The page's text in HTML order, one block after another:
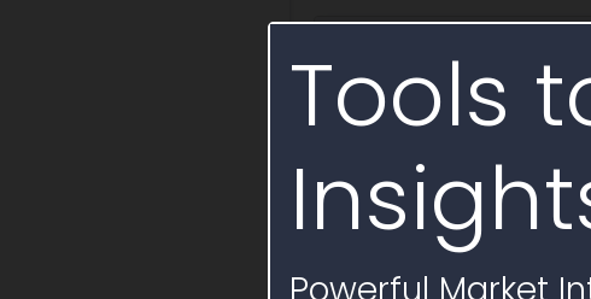
Tools
Powerful Market
Name
Phone
Fax